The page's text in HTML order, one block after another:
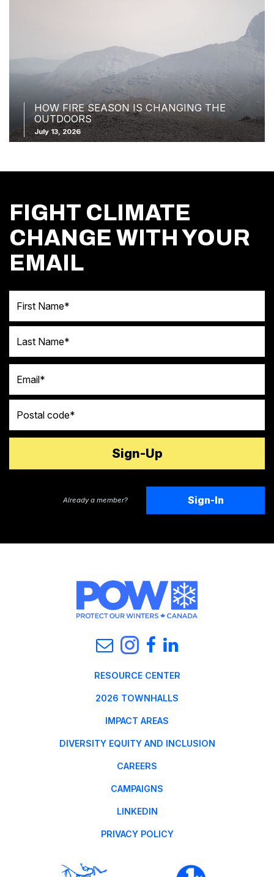
HOW FIRE SEASON IS CHANGING THE
OUTDOORS
July 13, 2026
FIGHT CLIMATE
CHANGE WITH YOUR
EMAIL
Already a member? Sign-In
RESOURCE CENTER
2026 TOWNHALLS
IMPACT AREAS
DIVERSITY EQUITY AND INCLUSION
CAREERS
CAMPAIGNS
LINKEDIN
PRIVACY POLICY